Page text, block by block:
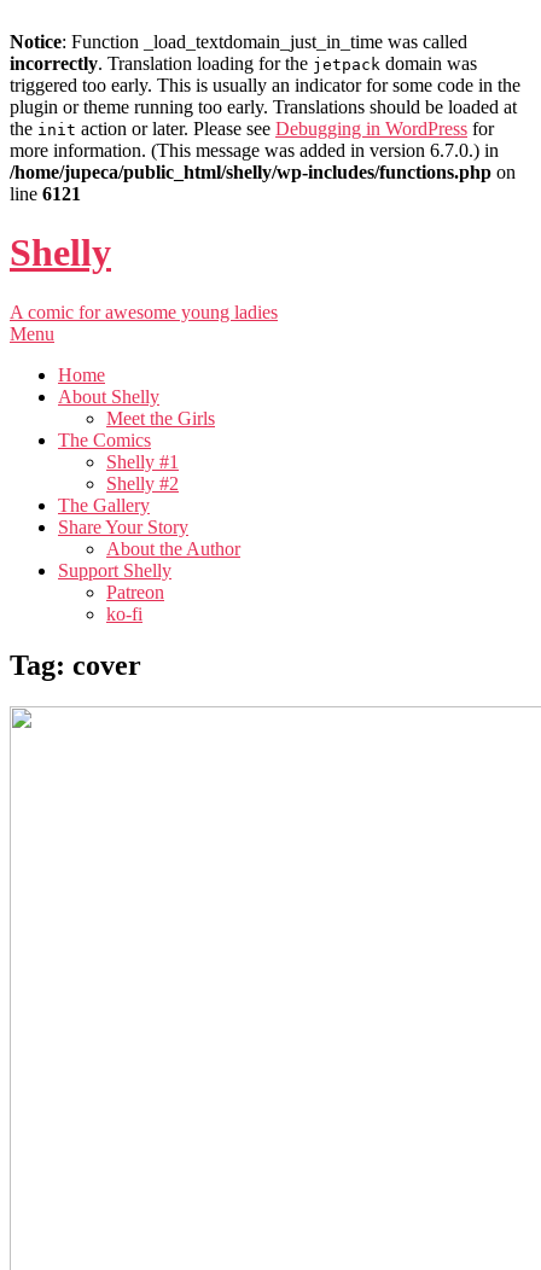
Notice: Function _load_textdomain_just_in_time was called
incorrectly. Translation loading for the jetpack domain was
triggered too early. This is usually an indicator for some code in the
plugin or theme running too early. Translations should be loaded at
the init action or later. Please see Debugging in WordPress for
more information. (This message was added in version 6.7.0.) in
/home/jupeca/public_html/shelly/wp-includes/functions.php on
line 6121
Shelly
A comic for awesome young ladies
Menu
Home
About Shelly
Meet the Girls
The Comics
Shelly #1
Shelly #2
The Gallery
Share Your Story
About the Author
Support Shelly
Patreon
ko-fi
Tag: cover